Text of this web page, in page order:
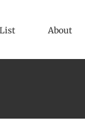
About